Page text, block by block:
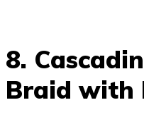
8.
Braid with